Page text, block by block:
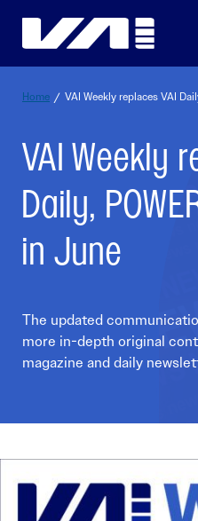
Home / VAI Weekly replaces VAI
VAI Weekly
Daily,
in June
The updated
more in-depth original
magazine and daily